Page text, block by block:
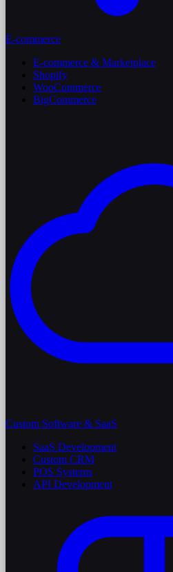
E-commerce
E-commerce & Marketplace
Shopify
WooCommerce
BigCommerce
Custom Software & SaaS
SaaS Development
Custom CRM
POS Systems
API Development